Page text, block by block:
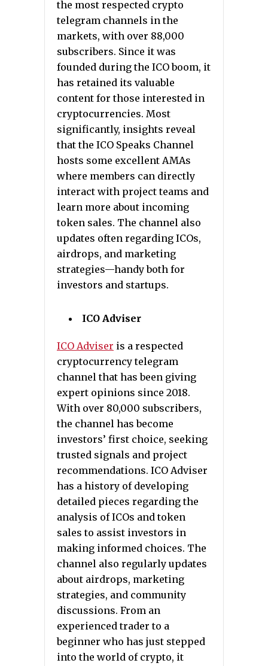
the most respected crypto
telegram channels in the
markets, with over 88,000
subscribers. Since it was
founded during the ICO boom, it
has retained its valuable
content for those interested in
cryptocurrencies. Most
significantly, insights reveal
that the ICO Speaks Channel
hosts some excellent AMAs
where members can directly
interact with project teams and
learn more about incoming
token sales. The channel also
updates often regarding ICOs,
airdrops, and marketing
strategies—handy both for
investors and startups.
ICO Adviser
ICO Adviser is a respected
cryptocurrency telegram
channel that has been giving
expert opinions since 2018.
With over 80,000 subscribers,
the channel has become
investors’ first choice, seeking
trusted signals and project
recommendations. ICO Adviser
has a history of developing
detailed pieces regarding the
analysis of ICOs and token
sales to assist investors in
making informed choices. The
channel also regularly updates
about airdrops, marketing
strategies, and community
discussions. From an
experienced trader to a
beginner who has just stepped
into the world of crypto, it